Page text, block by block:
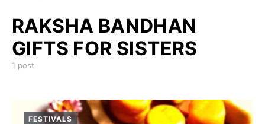
RAKSHA BANDHAN
GIFTS FOR SISTERS
1 post
FESTIVALS